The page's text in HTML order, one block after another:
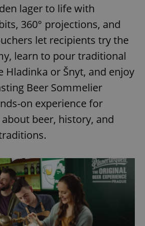
lager to life with
360° projections, and
let recipients try the
learn to pour traditional
Hladinka or Šnyt, and enjoy
Beer Sommelier
on experience for
beer, history, and